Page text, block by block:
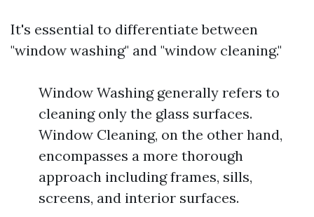
It's essential to differentiate between
"window washing" and "window cleaning."
Window Washing generally refers to
cleaning only the glass surfaces.
Window Cleaning, on the other hand,
encompasses a more thorough
approach including frames, sills,
screens, and interior surfaces.